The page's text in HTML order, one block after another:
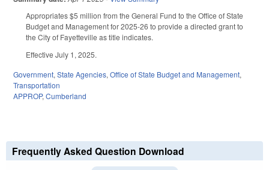
Appropriates $5 million from the General Fund to the Office of State
Budget and Management for 2025-26 to provide a directed grant to
the City of Fayetteville as title indicates.
Effective July 1, 2025.
Government, State Agencies, Office of State Budget and Management,
Transportation
APPROP, Cumberland
Frequently Asked Question Download